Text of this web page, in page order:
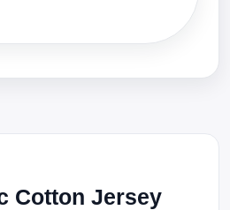
Cotton Jersey